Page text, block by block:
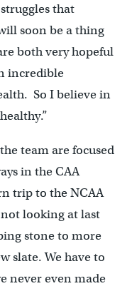
that
soon be a thing
both very hopeful
incredible
So I believe in
team are focused
in the CAA
trip to the NCAA
looking at last
stone to more
slate. We have to
never even made